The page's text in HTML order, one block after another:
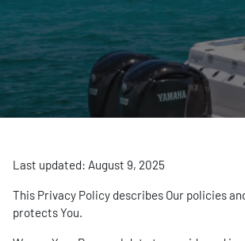
Last updated: August 9, 2025
This Privacy Policy describes Our policies
protects You.